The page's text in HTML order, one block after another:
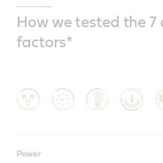
How we tested the 7
factors*
Power